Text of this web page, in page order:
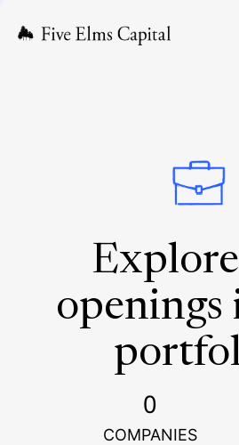
openings
0
COMPANIES